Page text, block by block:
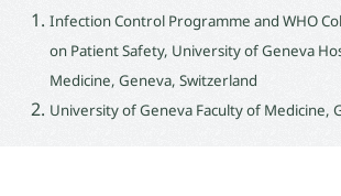
Infection Control Programme and WHO
on Patient Safety, University of Geneva
Medicine, Geneva, Switzerland
University of Geneva Faculty of Medicine,